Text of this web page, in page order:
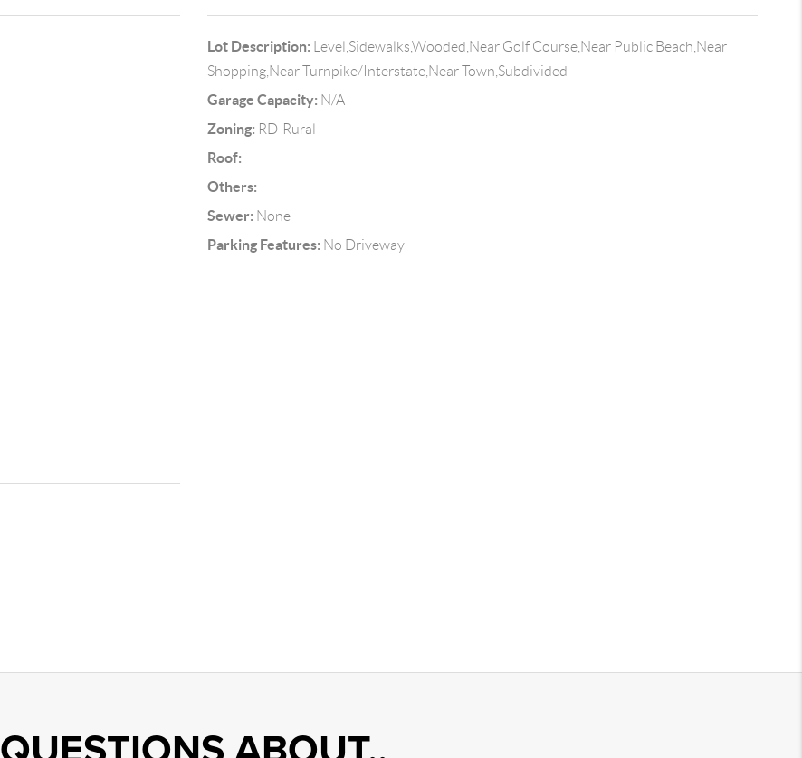
Lot Description: Level,Sidewalks,Wooded,Near Golf Course,Near Public Beach,Near
Shopping,Near Turnpike/Interstate,Near Town,Subdivided
Garage Capacity: N/A
Zoning: RD-Rural
Roof:
Others:
Sewer: None
Parking Features: No Driveway